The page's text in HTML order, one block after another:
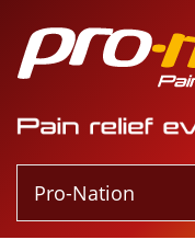
Pro-Nation